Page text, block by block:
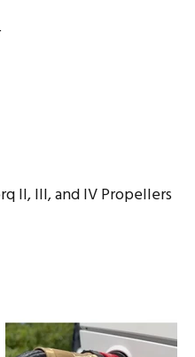
II, III, and IV Propellers